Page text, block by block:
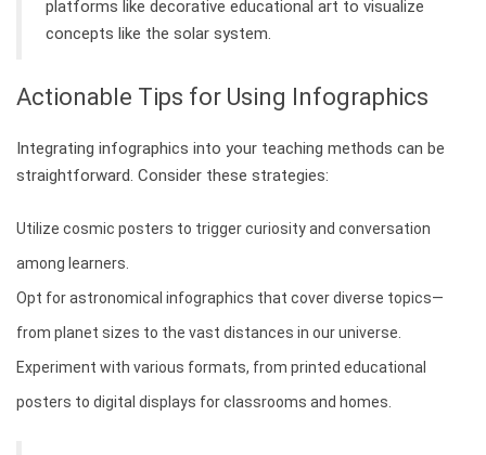
platforms like decorative educational art to visualize
concepts like the solar system.
Actionable Tips for Using Infographics
Integrating infographics into your teaching methods can be
straightforward. Consider these strategies:
Utilize cosmic posters to trigger curiosity and conversation
among learners.
Opt for astronomical infographics that cover diverse topics—
from planet sizes to the vast distances in our universe.
Experiment with various formats, from printed educational
posters to digital displays for classrooms and homes.